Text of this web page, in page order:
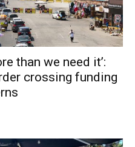
than we need it’:
crossing funding